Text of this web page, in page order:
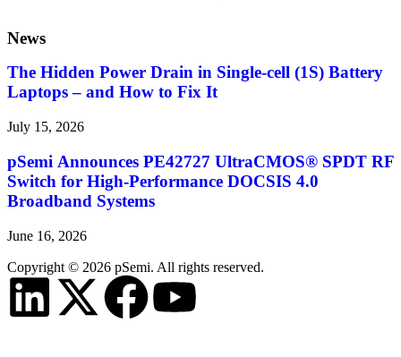
News
The Hidden Power Drain in Single-cell (1S) Battery
Laptops – and How to Fix It
July 15, 2026
pSemi Announces PE42727 UltraCMOS® SPDT RF
Switch for High‑Performance DOCSIS 4.0
Broadband Systems
June 16, 2026
Copyright © 2026 pSemi. All rights reserved.